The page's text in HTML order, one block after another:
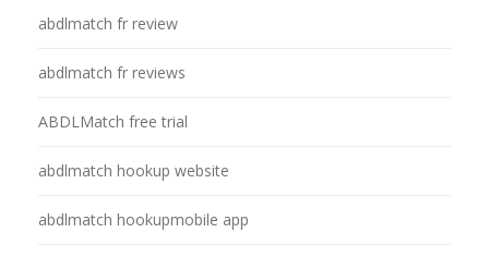
abdlmatch fr review
abdlmatch fr reviews
ABDLMatch free trial
abdlmatch hookup website
abdlmatch hookupmobile app